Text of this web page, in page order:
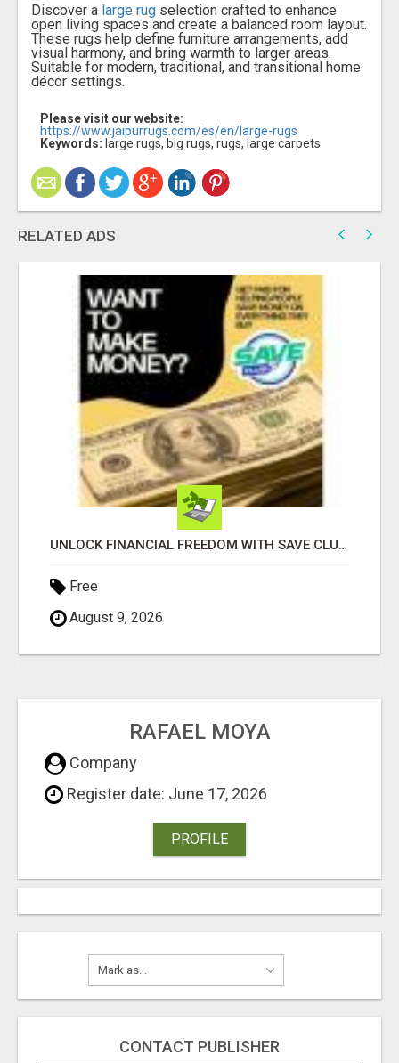
Discover a large rug selection crafted to enhance
open living spaces and create a balanced room layout.
These rugs help define furniture arrangements, add
visual harmony, and bring warmth to larger areas.
Suitable for modern, traditional, and transitional home
décor settings.
Please visit our website:
https://www.jaipurrugs.com/es/en/large-rugs
Keywords: large rugs, big rugs, rugs, large carpets
RELATED ADS
UNLOCK FINANCIAL FREEDOM WITH SAVE CLUB!
Free
August 9, 2026
RAFAEL MOYA
Company
Register date: June 17, 2026
PROFILE
CONTACT PUBLISHER